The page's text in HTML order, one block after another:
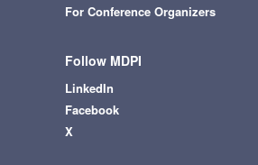
For Conference Organizers
Follow MDPI
LinkedIn
Facebook
X